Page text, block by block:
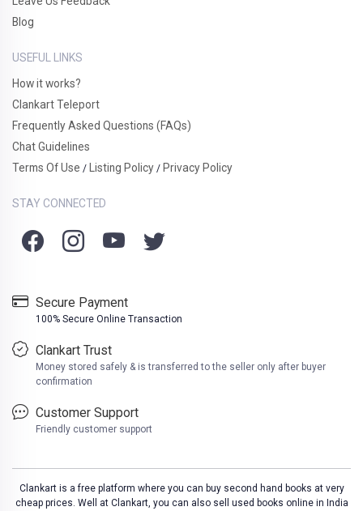
Blog
USEFUL LINKS
How it works?
Clankart Teleport
Frequently Asked Questions (FAQs)
Chat Guidelines
Terms Of Use / Listing Policy / Privacy Policy
STAY CONNECTED
Secure Payment
100% Secure Online Transaction
Clankart Trust
Money stored safely & is transferred to the seller only after buyer
confirmation
Customer Support
Friendly customer support
Clankart is a free platform where you can buy second hand books at very
cheap prices. Well at Clankart, you can also sell used books online in India